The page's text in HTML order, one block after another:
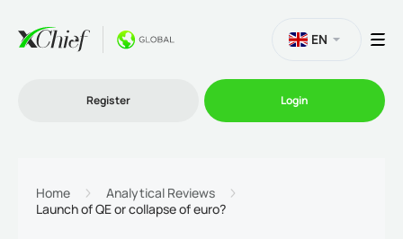
EN
Register Login
Home
Analytical Reviews
Launch of QE or collapse of euro?